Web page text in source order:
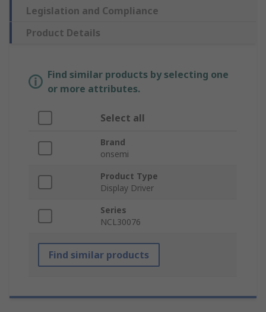
Legislation and Compliance
Product Details
Find similar products by selecting one
or more attributes.
Select all
Brand
onsemi
Product Type
Display Driver
Series
NCL30076
Find similar products